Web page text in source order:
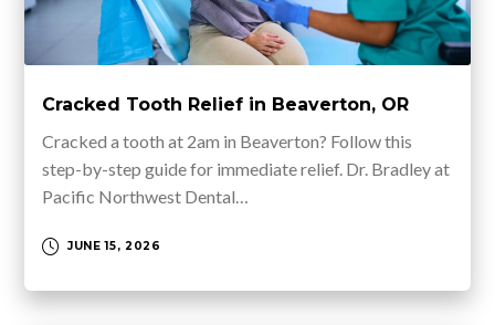
Cracked Tooth Relief in Beaverton, OR
Cracked a tooth at 2am in Beaverton? Follow this
step-by-step guide for immediate relief. Dr. Bradley at
Pacific Northwest Dental…
JUNE 15, 2026